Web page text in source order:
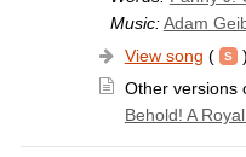
Music: Adam
View song (
)
Other versions
Behold! A